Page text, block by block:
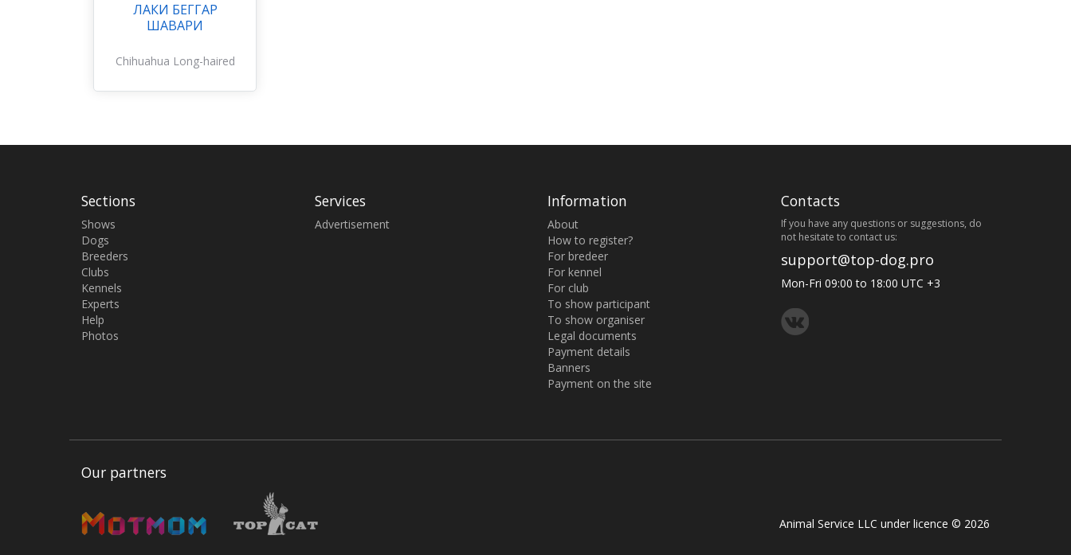
ЛАКИ БЕГГАР
ШАВАРИ
Chihuahua Long-haired
Sections
Shows
Dogs
Breeders
Clubs
Kennels
Experts
Help
Photos
Services
Advertisement
Information
About
How to register?
For bredeer
For kennel
For club
To show participant
To show organiser
Legal documents
Payment details
Banners
Payment on the site
Contacts
If you have any questions or suggestions, do
not hesitate to contact us:
support@top-dog.pro
Mon-Fri 09:00 to 18:00 UTC +3
Our partners
Animal Service LLC under licence © 2026